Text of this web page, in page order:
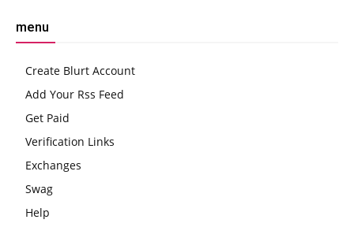
menu
Create Blurt Account
Add Your Rss Feed
Get Paid
Verification Links
Exchanges
Swag
Help